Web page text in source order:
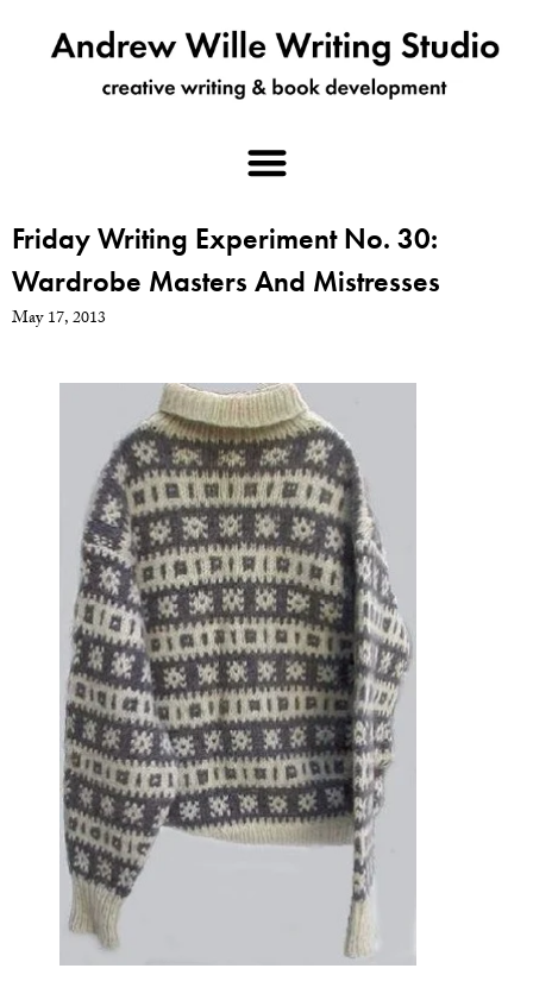
Friday Writing Experiment No. 30:
Wardrobe Masters And Mistresses
May 17, 2013